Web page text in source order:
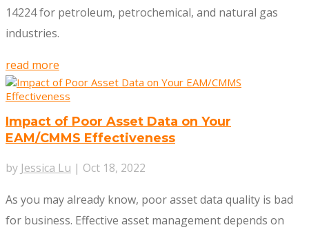
14224 for petroleum, petrochemical, and natural gas
industries.
read more
Impact of Poor Asset Data on Your
EAM/CMMS Effectiveness
by Jessica Lu | Oct 18, 2022
As you may already know, poor asset data quality is bad
for business. Effective asset management depends on